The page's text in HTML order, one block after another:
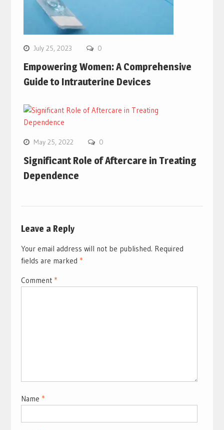
July 25, 2023 0
Empowering Women: A Comprehensive
Guide to Intrauterine Devices
May 25, 2022 0
Significant Role of Aftercare in Treating
Dependence
Leave a Reply
Your email address will not be published. Required
fields are marked *
Comment *
Name *